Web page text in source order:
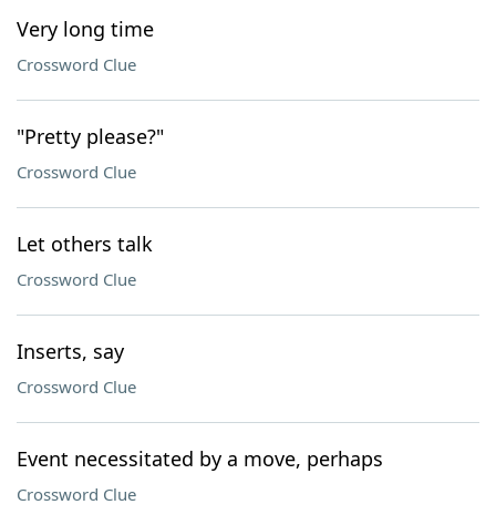
Very long time
Crossword Clue
"Pretty please?"
Crossword Clue
Let others talk
Crossword Clue
Inserts, say
Crossword Clue
Event necessitated by a move, perhaps
Crossword Clue